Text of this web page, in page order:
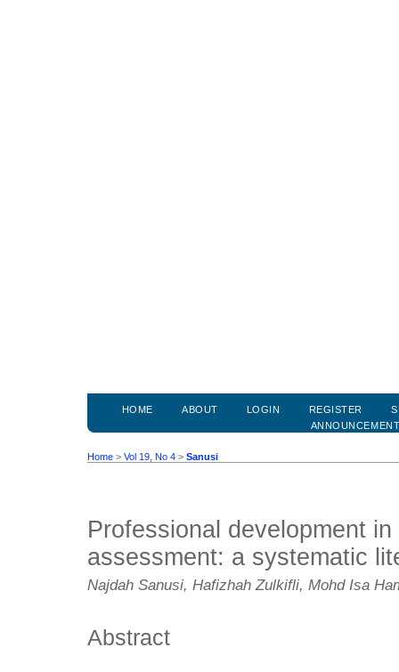
HOME ABOUT LOGIN REGISTER
Home > Vol 19, No 4 > Sanusi
Professional development
assessment: a systematic
Najdah Sanusi, Hafizhah Zulkifli, Mohd Isa
Abstract